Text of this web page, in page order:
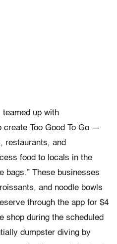
teamed up with
create Too Good To Go —
restaurants, and
food to locals in the
bags.” These businesses
and noodle bowls
through the app for $4
shop during the scheduled
dumpster diving by